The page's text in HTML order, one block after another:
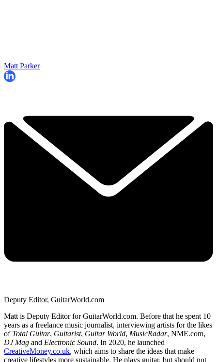
Matt Parker
Deputy Editor, GuitarWorld.com
Matt is Deputy Editor for GuitarWorld.com. Before that he spent 10
years as a freelance music journalist, interviewing artists for the likes
of Total Guitar, Guitarist, Guitar World, MusicRadar, NME.com,
DJ Mag and Electronic Sound. In 2020, he launched
CreativeMoney.co.uk, which aims to share the ideas that make
creative lifestyles more sustainable. He plays guitar, but should not